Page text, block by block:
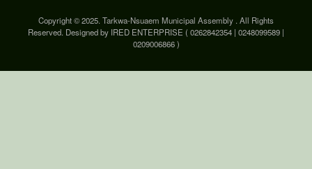
Copyright © 2025. Tarkwa-Nsuaem Municipal Assembly . All Rights
Reserved. Designed by IRED ENTERPRISE ( 0262842354 | 0248099589 |
0209006866 )